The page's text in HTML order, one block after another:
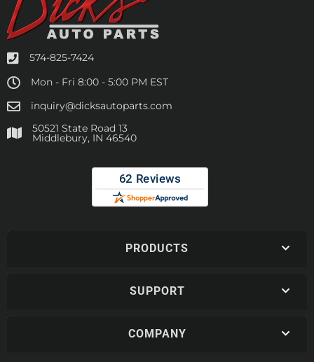
574-825-7424
Mon - Fri 8:00 - 5:00 PM EST
inquiry@dicksautoparts.com
50521 State Road 13
Middlebury, IN 46540
PRODUCTS
SUPPORT
COMPANY